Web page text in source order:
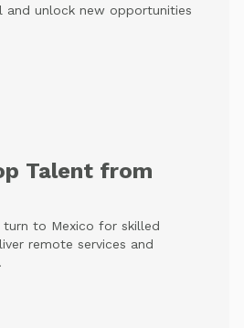
unlock new opportunities
Talent from
turn to Mexico for skilled
remote services and